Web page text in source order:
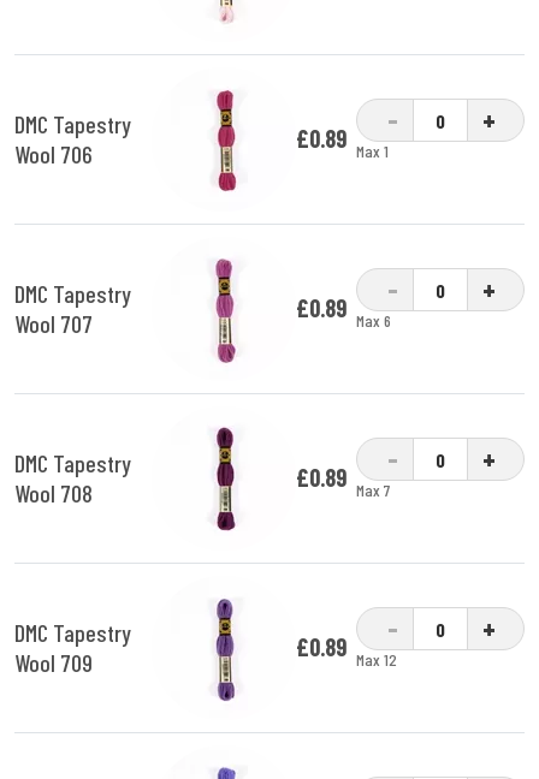
DMC Tapestry
Wool 706
£0.89
- +
Max 1
DMC Tapestry
Wool 707
£0.89
- +
Max 6
DMC Tapestry
Wool 708
£0.89
- +
Max 7
DMC Tapestry
Wool 709
£0.89
- +
Max 12